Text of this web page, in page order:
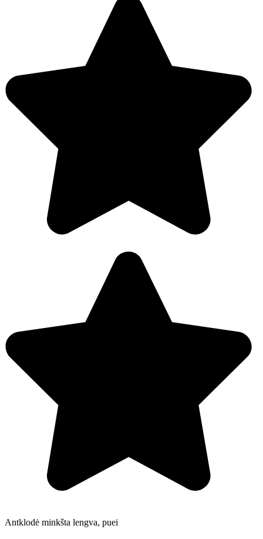
Antklodė minkšta lengva, puei